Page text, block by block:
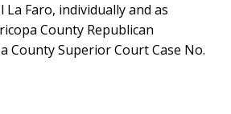
La Faro, individually and as
County Republican
County Superior Court Case No.